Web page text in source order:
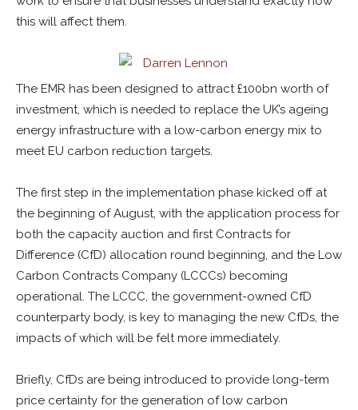
this will affect them.
The EMR has been designed to attract £100bn worth of
investment, which is needed to replace the UK’s ageing
energy infrastructure with a low-carbon energy mix to
meet EU carbon reduction targets.
The first step in the implementation phase kicked off at
the beginning of August, with the application process for
both the capacity auction and first Contracts for
Difference (CfD) allocation round beginning, and the Low
Carbon Contracts Company (LCCCs) becoming
operational. The LCCC, the government-owned CfD
counterparty body, is key to managing the new CfDs, the
impacts of which will be felt more immediately.
Briefly, CfDs are being introduced to provide long-term
price certainty for the generation of low carbon